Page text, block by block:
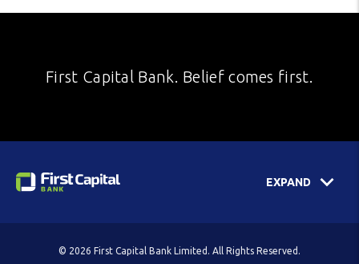
First Capital Bank. Belief comes first.
EXPAND
© 2026 First Capital Bank Limited. All Rights Reserved.